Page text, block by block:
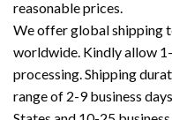
reasonable prices.
We offer global shipping
worldwide. Kindly allow
processing. Shipping
range of 2-9 business